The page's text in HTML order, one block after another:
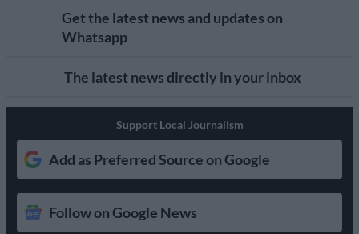
Get the latest news and updates on
Whatsapp
The latest news directly in your inbox
Support Local Journalism
Add as Preferred Source on Google
Follow on Google News